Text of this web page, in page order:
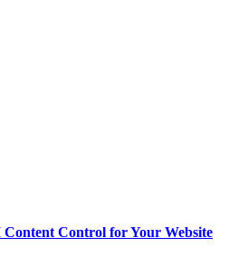
Control for Your Website